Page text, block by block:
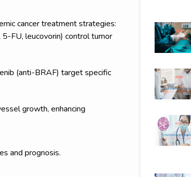
cancer treatment strategies:
5-FU, leucovorin) control tumor
(anti-BRAF) target specific
growth, enhancing
and prognosis.